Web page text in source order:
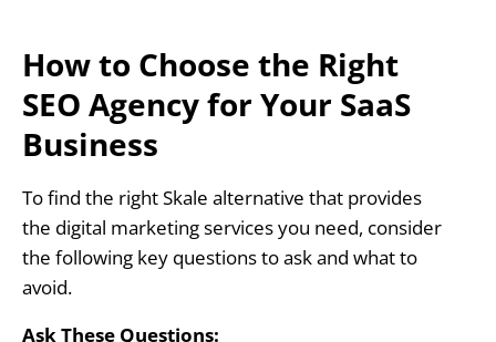
How to Choose the Right
SEO Agency for Your SaaS
Business
To find the right Skale alternative that provides
the digital marketing services you need, consider
the following key questions to ask and what to
avoid.
Ask These Questions: